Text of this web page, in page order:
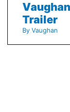
Trailer
By Vaughan